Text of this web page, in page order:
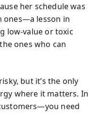
her schedule was
ones—a lesson in
low-value or toxic
ones who can
but it’s the only
where it matters. In
need